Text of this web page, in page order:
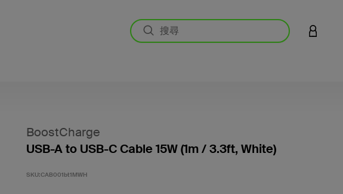
登入您
BoostCharge
USB-A to USB-C Cable 15W (1m / 3.3ft, White)
SKU:CAB001bt1MWH